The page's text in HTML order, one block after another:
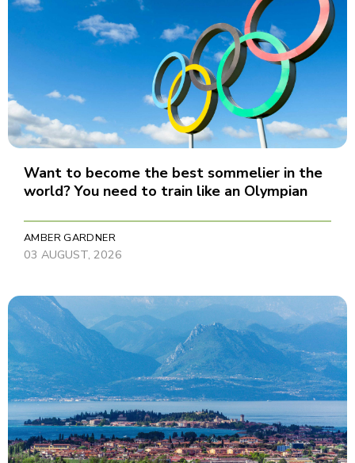
Want to become the best sommelier in the
world? You need to train like an Olympian
AMBER GARDNER
03 AUGUST, 2026